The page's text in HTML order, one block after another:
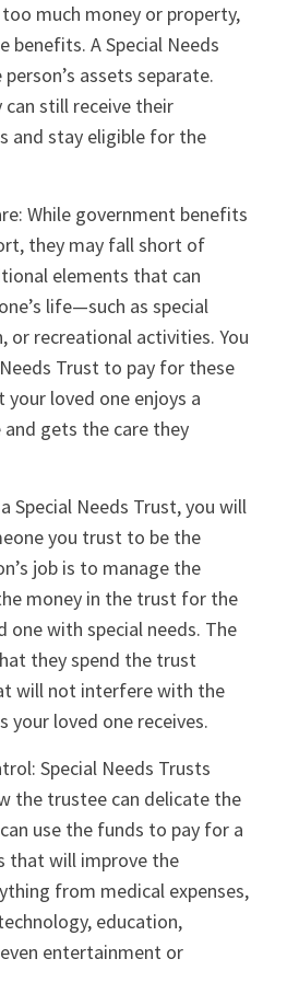
much money or property,
benefits. A Special Needs
assets separate.
still receive their
and stay eligible for the
While government benefits
they may fall short of
elements that can
life—such as special
or recreational activities. You
Trust to pay for these
loved one enjoys a
gets the care they
Special Needs Trust, you will
you trust to be the
job is to manage the
money in the trust for the
one with special needs. The
they spend the trust
will not interfere with the
your loved one receives.
Special Needs Trusts
the trustee can delicate the
use the funds to pay for a
that will improve the
from medical expenses,
education,
entertainment or